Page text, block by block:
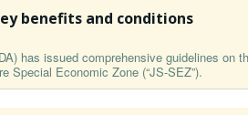
benefits and conditions
has issued comprehensive guidelines on
Special Economic Zone (“JS-SEZ”).